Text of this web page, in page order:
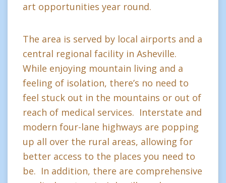
art opportunities year round.
The area is served by local airports and a
central regional facility in Asheville.
While enjoying mountain living and a
feeling of isolation, there’s no need to
feel stuck out in the mountains or out of
reach of medical services. Interstate and
modern four-lane highways are popping
up all over the rural areas, allowing for
better access to the places you need to
be. In addition, there are comprehensive